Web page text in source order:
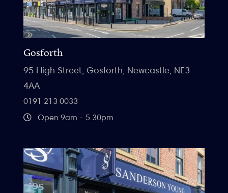
Gosforth
95 High Street, Gosforth, Newcastle, NE3
4AA
0191 213 0033
Open 9am - 5.30pm